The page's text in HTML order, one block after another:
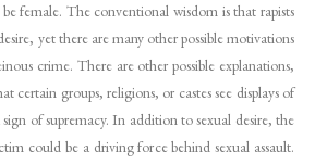
female. The conventional wisdom is that rapists
yet there are many other possible motivations
crime. There are other possible explanations,
certain groups, religions, or castes see displays of
of supremacy. In addition to sexual desire, the
could be a driving force behind sexual assault.